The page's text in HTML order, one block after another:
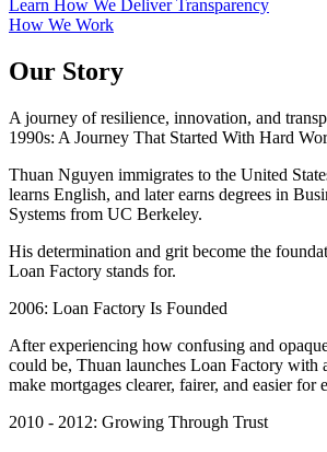
Learn How We Deliver Transparency
How We Work
Our Story
A journey of resilience, innovation, and
1990s: A Journey That Started With Hard
Thuan Nguyen immigrates to the United
learns English, and later earns degrees in
Systems from UC Berkeley.
His determination and grit become the
Loan Factory stands for.
2006: Loan Factory Is Founded
After experiencing how confusing and
could be, Thuan launches Loan Factory with
make mortgages clearer, fairer, and easier for
2010 - 2012: Growing Through Trust